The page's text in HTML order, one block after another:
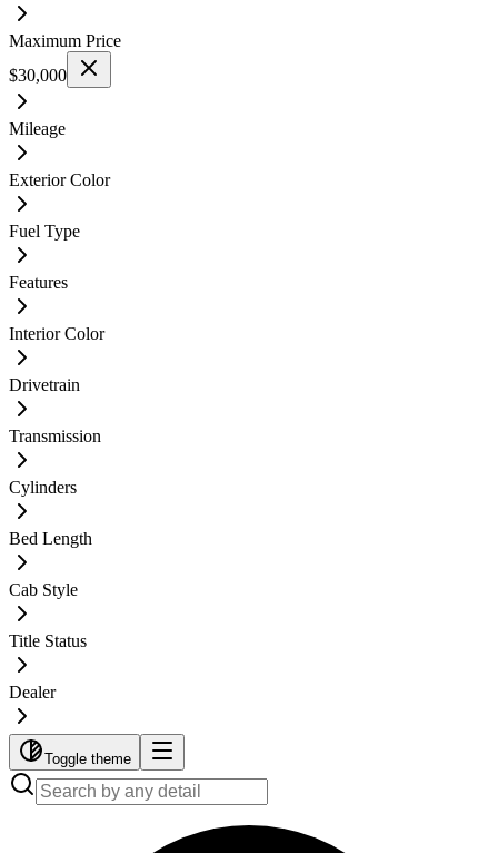
Maximum Price
$30,000
Mileage
Exterior Color
Fuel Type
Features
Interior Color
Drivetrain
Transmission
Cylinders
Bed Length
Cab Style
Title Status
Dealer
Toggle theme